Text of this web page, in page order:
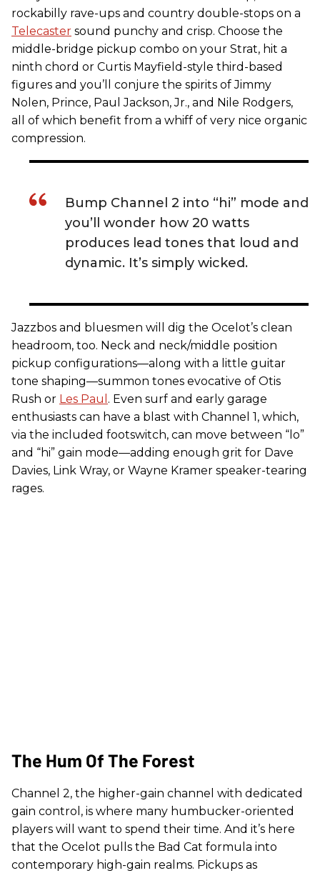
rockabilly rave-ups and country double-stops on a
Telecaster sound punchy and crisp. Choose the
middle-bridge pickup combo on your Strat, hit a
ninth chord or Curtis Mayfield-style third-based
figures and you’ll conjure the spirits of Jimmy
Nolen, Prince, Paul Jackson, Jr., and Nile Rodgers,
all of which benefit from a whiff of very nice organic
compression.
Bump Channel 2 into “hi” mode and
you’ll wonder how 20 watts
produces lead tones that loud and
dynamic. It’s simply wicked.
Jazzbos and bluesmen will dig the Ocelot’s clean
headroom, too. Neck and neck/middle position
pickup configurations—along with a little guitar
tone shaping—summon tones evocative of Otis
Rush or Les Paul . Even surf and early garage
enthusiasts can have a blast with Channel 1, which,
via the included footswitch, can move between “lo”
and “hi” gain mode—adding enough grit for Dave
Davies, Link Wray, or Wayne Kramer speaker-tearing
rages.
The Hum Of The Forest
Channel 2, the higher-gain channel with dedicated
gain control, is where many humbucker-oriented
players will want to spend their time. And it’s here
that the Ocelot pulls the Bad Cat formula into
contemporary high-gain realms. Pickups as